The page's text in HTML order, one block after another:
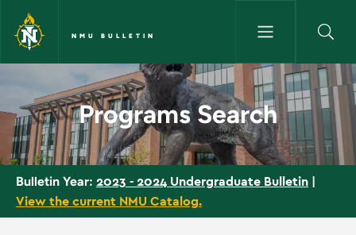
Skip to main content
NMU BULLETIN
Programs Search - NMU
Programs Search
Bulletin Year: 2023 - 2024 Undergraduate Bulletin |
View the current NMU Catalog.